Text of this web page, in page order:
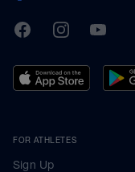
TrainingPeaks
FacebookInstagramYoutube
FOR ATHLETES
Sign Up